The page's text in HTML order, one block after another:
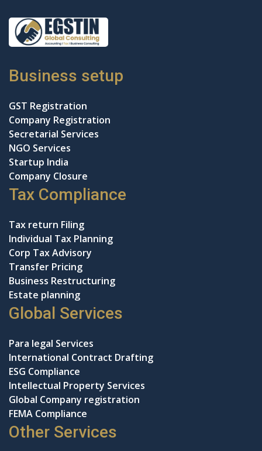
Business setup
GST Registration
Company Registration
Secretarial Services
NGO Services
Startup India
Company Closure
Tax Compliance
Tax return Filing
Individual Tax Planning
Corp Tax Advisory
Transfer Pricing
Business Restructuring
Estate planning
Global Services
Para legal Services
International Contract Drafting
ESG Compliance
Intellectual Property Services
Global Company registration
FEMA Compliance
Other Services